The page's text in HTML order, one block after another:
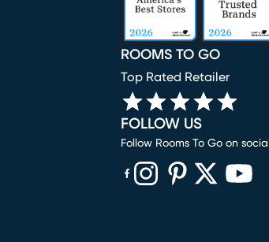
ROOMS TO GO
Top Rated Retailer
FOLLOW US
Follow Rooms To Go on